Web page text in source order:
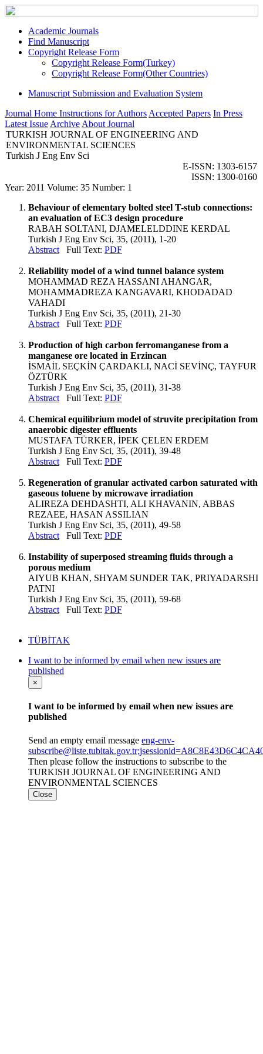
Academic Journals
Find Manuscript
Copyright Release Form
Copyright Release Form(Turkey)
Copyright Release Form(Other Countries)
Manuscript Submission and Evaluation System
Journal Home Instructions for Authors Accepted Papers In Press
Latest Issue Archive About Journal
TURKISH JOURNAL OF ENGINEERING AND
ENVIRONMENTAL SCIENCES
Turkish J Eng Env Sci
E-ISSN: 1303-6157
ISSN: 1300-0160
Year: 2011 Volume: 35 Number: 1
Behaviour of elementary bolted steel T-stub connections:
an evaluation of EC3 design procedure
RABAH SOLTANI, DJAMELELDDINE KERDAL
Turkish J Eng Env Sci, 35, (2011), 1-20
Abstract Full Text: PDF
Reliability model of a wind tunnel balance system
MOHAMMAD REZA HASSANI AHANGAR,
MOHAMMADREZA KANGAVARI, KHODADAD
VAHADI
Turkish J Eng Env Sci, 35, (2011), 21-30
Abstract Full Text: PDF
Production of high carbon ferromanganese from a
manganese ore located in Erzincan
İSMAİL SEÇKİN ÇARDAKLI, NACİ SEVİNÇ, TAYFUR
ÖZTÜRK
Turkish J Eng Env Sci, 35, (2011), 31-38
Abstract Full Text: PDF
Chemical equilibrium model of struvite precipitation from
anaerobic digester effluents
MUSTAFA TÜRKER, İPEK ÇELEN ERDEM
Turkish J Eng Env Sci, 35, (2011), 39-48
Abstract Full Text: PDF
Regeneration of granular activated carbon saturated with
gaseous toluene by microwave irradiation
ALIREZA DEHDASHTI, ALI KHAVANIN, ABBAS
REZAEE, HASAN ASSILIAN
Turkish J Eng Env Sci, 35, (2011), 49-58
Abstract Full Text: PDF
Instability of superposed streaming fluids through a
porous medium
AIYUB KHAN, SHYAM SUNDER TAK, PRIYADARSHI
PATNI
Turkish J Eng Env Sci, 35, (2011), 59-68
Abstract Full Text: PDF
TÜBİTAK
I want to be informed by email when new issues are
published
×
I want to be informed by email when new issues are
published
Send an empty email message eng-env-
Then please follow the instructions to subscribe to the
TURKISH JOURNAL OF ENGINEERING AND
ENVIRONMENTAL SCIENCES
Close